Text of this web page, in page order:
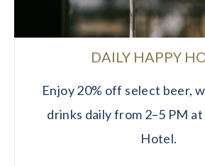
DAILY HAPPY
Enjoy 20% off select beer,
drinks daily from 2–5 PM
Hotel.